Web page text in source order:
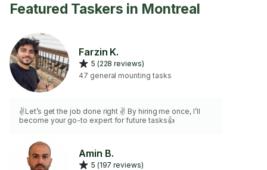
Featured Taskers in Montreal
Farzin K.
5 (228 reviews)
47 general mounting tasks
✌️Let’s get the job done right ✌️ By hiring me once, I’ll
become your go-to expert for future tasks👍
Amin B.
5 (197 reviews)